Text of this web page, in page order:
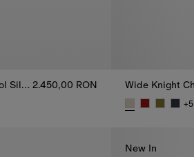
Wide Knight Check Wool Silk Scarf 2.450,00 RON
+5
New In